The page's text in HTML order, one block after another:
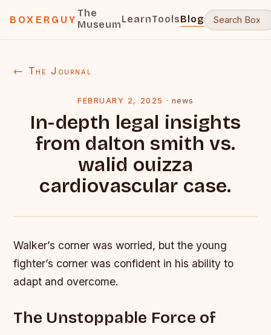
BOXERGUY
The
MuseumLearnToolsBlog
← The Journal
FEBRUARY 2, 2025 · news
In-depth legal insights
from dalton smith vs.
walid ouizza
cardiovascular case.
Walker’s corner was worried, but the young
fighter’s corner was confident in his ability to
adapt and overcome.
The Unstoppable Force of